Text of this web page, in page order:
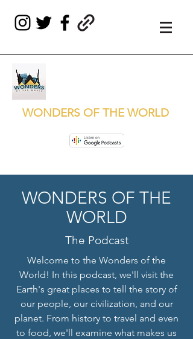
WONDERS OF THE WORLD
WONDERS OF THE
WORLD
The Podcast
Welcome to the Wonders of the
World! In this podcast, we'll visit the
Earth's great places to tell the story of
our people, our civilization, and our
planet. From history to travel and even
to food, we'll examine what makes us